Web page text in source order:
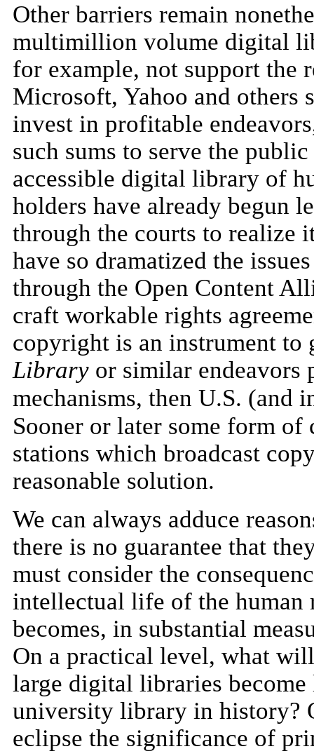
Other barriers remain
multimillion volume digital
for example, not support the
Microsoft, Yahoo and others
invest in profitable
such sums to serve the
accessible digital library of
holders have already begun
through the courts to realize
have so dramatized the
through the Open Content
craft workable rights
copyright is an instrument to
Library or similar endeavors
mechanisms, then U.S. (and
Sooner or later some form
stations which broadcast
reasonable solution.
We can always adduce
there is no guarantee that
must consider the
intellectual life of the human
becomes, in substantial
On a practical level, what
large digital libraries
university library in history?
eclipse the significance of